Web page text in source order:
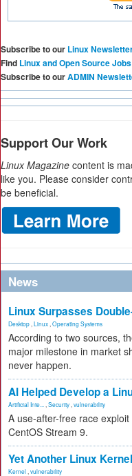
Subscribe to our Linux
Find Linux and Open Source Jobs
Subscribe to ourADMIN
Support Our Work
Linux Magazine content is
like you. Please consider
be beneficial.
News
Linux Surpasses
Desktop Linux Operating Systems
According to two sources,
major milestone in market
never happen.
AI Helped Develop a
Artificial Inte... Security vulnerability
A use-after-free race
CentOS Stream 9.
Yet Another Linux
Kernel vulnerability